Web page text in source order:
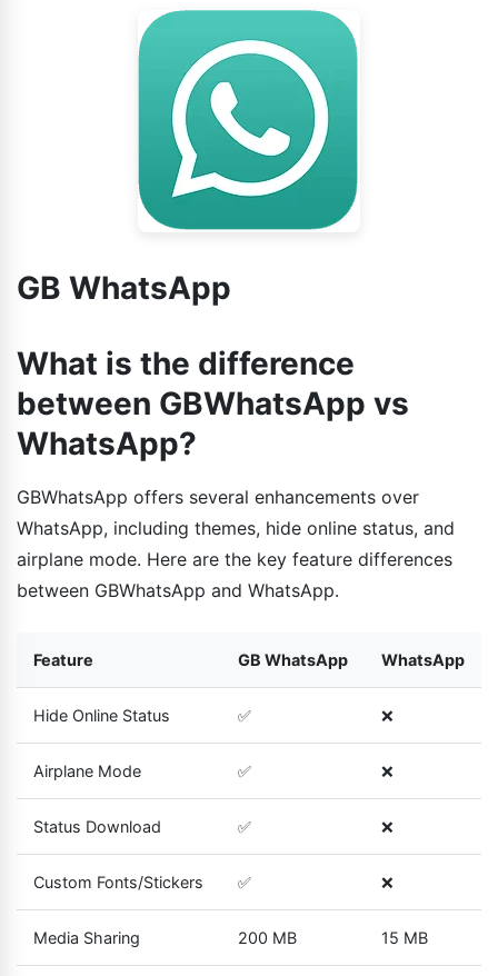
GB WhatsApp
What is the difference
between GBWhatsApp vs
WhatsApp?
GBWhatsApp offers several enhancements over
WhatsApp, including themes, hide online status, and
airplane mode. Here are the key feature differences
between GBWhatsApp and WhatsApp.
Feature GB WhatsApp WhatsApp
Hide Online Status ✅ ❌
Airplane Mode ✅ ❌
Status Download ✅ ❌
Custom Fonts/Stickers ✅ ❌
Media Sharing 200 MB 15 MB